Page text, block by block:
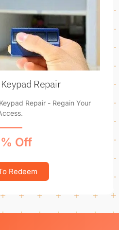
Repair
Repair - Regain Your
Off
Redeem